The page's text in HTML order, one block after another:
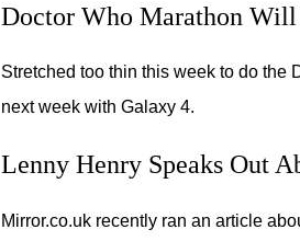
Doctor Who Marathon
Stretched too thin this week to do the
next week with Galaxy 4.
Lenny Henry Speaks Out
Mirror.co.uk recently ran an article